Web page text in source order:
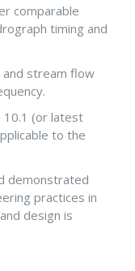
comparable
timing and
and stream flow
10.1 (or latest
to the
demonstrated
practices in
design is